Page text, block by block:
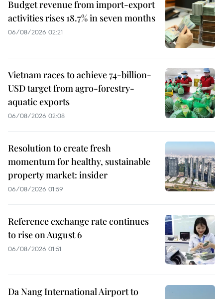
Budget revenue from import-export
activities rises 18.7% in seven months
06/08/2026 02:21
Vietnam races to achieve 74-billion-
USD target from agro-forestry-
aquatic exports
06/08/2026 02:08
Resolution to create fresh
momentum for healthy, sustainable
property market: insider
06/08/2026 01:59
Reference exchange rate continues
to rise on August 6
06/08/2026 01:51
Da Nang International Airport to